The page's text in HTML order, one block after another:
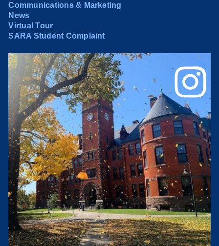
Communications & Marketing
News
Virtual Tour
SARA Student Complaint